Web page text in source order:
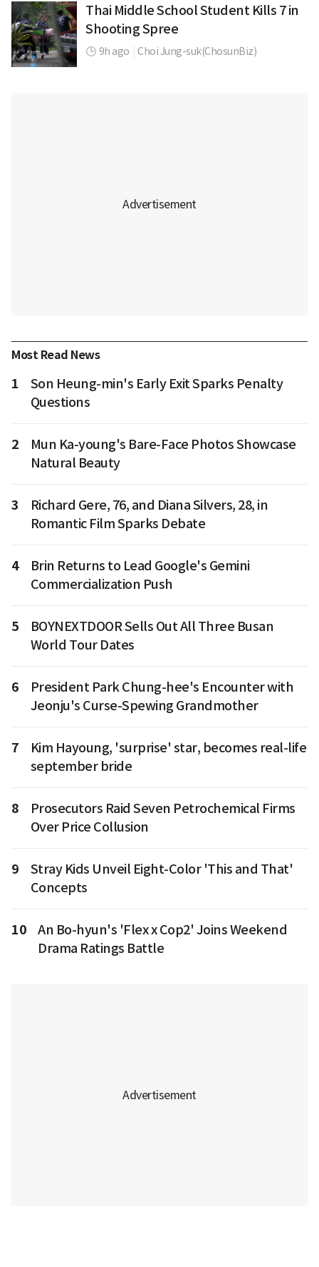
Thai Middle School Student Kills 7 in
Shooting Spree
9h ago Choi Jung-suk(ChosunBiz)
Most Read News
1
Son Heung-min's Early Exit Sparks Penalty
Questions
2
Mun Ka-young's Bare-Face Photos Showcase
Natural Beauty
3
Richard Gere, 76, and Diana Silvers, 28, in
Romantic Film Sparks Debate
4
Brin Returns to Lead Google's Gemini
Commercialization Push
5
BOYNEXTDOOR Sells Out All Three Busan
World Tour Dates
6
President Park Chung-hee's Encounter with
Jeonju's Curse-Spewing Grandmother
7
Kim Hayoung, 'surprise' star, becomes real-life
september bride
8
Prosecutors Raid Seven Petrochemical Firms
Over Price Collusion
9
Stray Kids Unveil Eight-Color 'This and That'
Concepts
10
An Bo-hyun's 'Flex x Cop2' Joins Weekend
Drama Ratings Battle